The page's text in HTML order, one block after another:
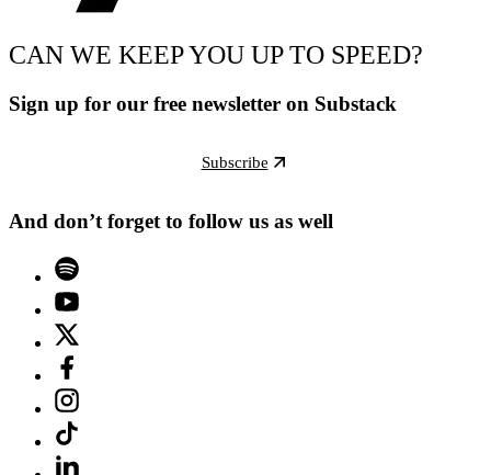
CAN WE KEEP YOU UP TO SPEED?
Sign up for our free newsletter on Substack
Subscribe
And don’t forget to follow us as well